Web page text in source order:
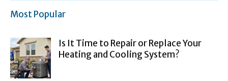
Most Popular
Is It Time to Repair or Replace Your
Heating and Cooling System?